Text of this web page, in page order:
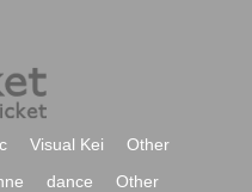
Visual Kei
Other
dance Other